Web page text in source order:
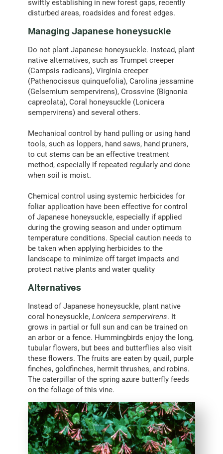
disturbed areas, roadsides and forest edges.
Managing Japanese honeysuckle
Do not plant Japanese honeysuckle. Instead, plant
native alternatives, such as Trumpet creeper
(Campsis radicans), Virginia creeper
(Pathenocissus quinquefolia), Carolina jessamine
(Gelsemium sempervirens), Crossvine (Bignonia
capreolata), Coral honeysuckle (Lonicera
sempervirens) and several others.
Mechanical control by hand pulling or using hand
tools, such as loppers, hand saws, hand pruners,
to cut stems can be an effective treatment
method, especially if repeated regularly and done
when soil is moist.
Chemical control using systemic herbicides for
foliar application have been effective for control
of Japanese honeysuckle, especially if applied
during the growing season and under optimum
temperature conditions. Special caution needs to
be taken when applying herbicides to the
landscape to minimize off target impacts and
protect native plants and water quality
Alternatives
Instead of Japanese honeysuckle, plant native
coral honeysuckle, Lonicera sempervirens. It
grows in partial or full sun and can be trained on
an arbor or a fence. Hummingbirds enjoy the long,
tubular flowers, but bees and butterflies also visit
these flowers. The fruits are eaten by quail, purple
finches, goldfinches, hermit thrushes, and robins.
The caterpillar of the spring azure butterfly feeds
on the foliage of this vine.